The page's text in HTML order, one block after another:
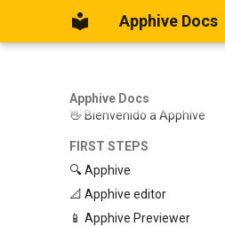
Apphive Docs
Apphive Docs
👋 Bienvenido a Apphive
FIRST STEPS
🔍 Apphive
Iniciar con una plantilla
Empezar desde el principio
📐 Apphive editor
Trabajar con contenedores
📱 Apphive Previewer